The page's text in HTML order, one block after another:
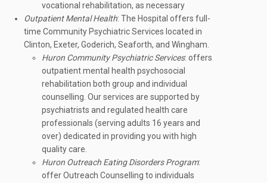
vocational rehabilitation, as necessary
Outpatient Mental Health: The Hospital offers full-
time Community Psychiatric Services located in
Clinton, Exeter, Goderich, Seaforth, and Wingham.
Huron Community Psychiatric Services: offers
outpatient mental health psychosocial
rehabilitation both group and individual
counselling. Our services are supported by
psychiatrists and regulated health care
professionals (serving adults 16 years and
over) dedicated in providing you with high
quality care.
Huron Outreach Eating Disorders Program:
offer Outreach Counselling to individuals